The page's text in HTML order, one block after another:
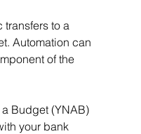
to a
Automation can
of the
Budget (YNAB)
your bank